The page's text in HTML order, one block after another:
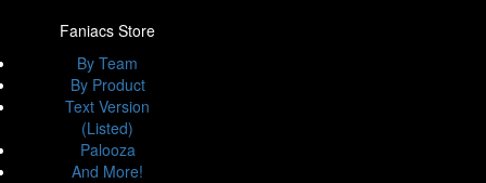
Faniacs Store
By Team
By Product
Text Version
(Listed)
Palooza
And More!